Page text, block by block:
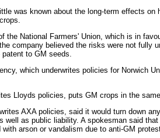
was known about the long-term effects
the National Farmers' Union, which is in
company believed the risks were not fully
to GM seeds.
which underwrites policies for Norwich
Lloyds policies, puts GM crops in the
AXA policies, said it would turn down
well as public liability. A spokesman said
arson or vandalism due to anti-GM